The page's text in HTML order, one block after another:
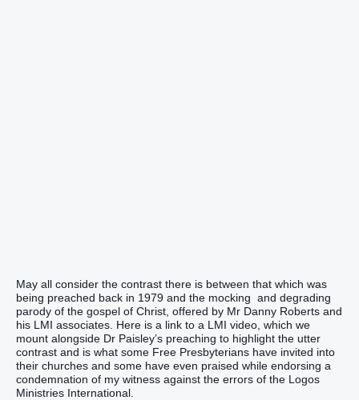
May all consider the contrast there is between that which was
being preached back in 1979 and the mocking and degrading
parody of the gospel of Christ, offered by Mr Danny Roberts and
his LMI associates. Here is a link to a LMI video, which we
mount alongside Dr Paisley’s preaching to highlight the utter
contrast and is what some Free Presbyterians have invited into
their churches and some have even praised while endorsing a
condemnation of my witness against the errors of the Logos
Ministries International.